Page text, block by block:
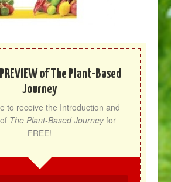
of The Plant-Based
Journey
to receive the Introduction and
The Plant-Based Journey for
FREE!